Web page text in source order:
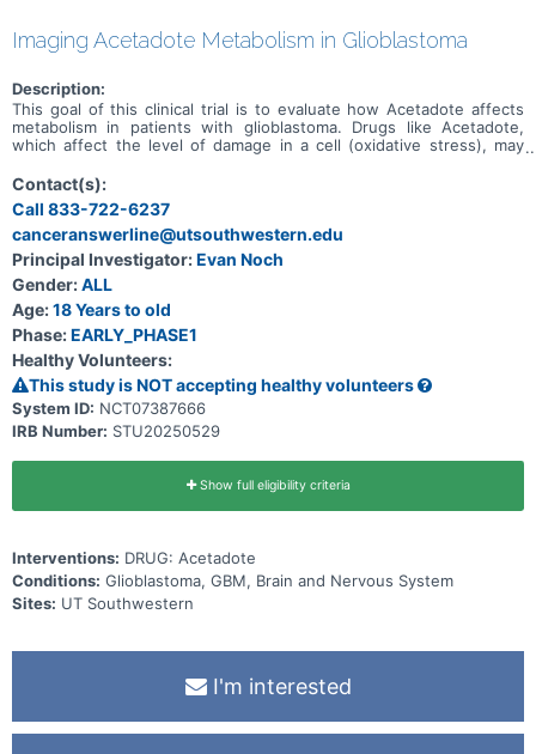
Imaging Acetadote Metabolism in Glioblastoma
Description:
This goal of this clinical trial is to evaluate how Acetadote affects
metabolism in patients with glioblastoma. Drugs like Acetadote,
which affect the level of damage in a cell (oxidative stress), may
tumors. The investigators are evaluating how Acetadote affects
glioblastoma metabolism by using MRI-based methods and by
determining the changes in metabolism in brain tumor tissue
resected from patients with a new diagnosis of glioblastoma.
Contact(s):
Call 833-722-6237
canceranswerline@utsouthwestern.edu
Principal Investigator:Evan Noch
Gender:ALL
Age:18 Years to old
Phase:EARLY_PHASE1
Healthy Volunteers:
This study is NOT accepting healthy volunteers
System ID: NCT07387666
IRB Number: STU20250529
Show full eligibility criteria
Interventions: DRUG: Acetadote
Conditions: Glioblastoma, GBM, Brain and Nervous System
Sites: UT Southwestern
I'm interested